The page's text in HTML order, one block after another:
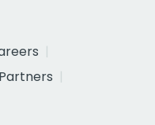
Partners